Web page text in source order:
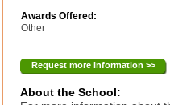
Awards Offered:
Other
Request more information >>
About the School: